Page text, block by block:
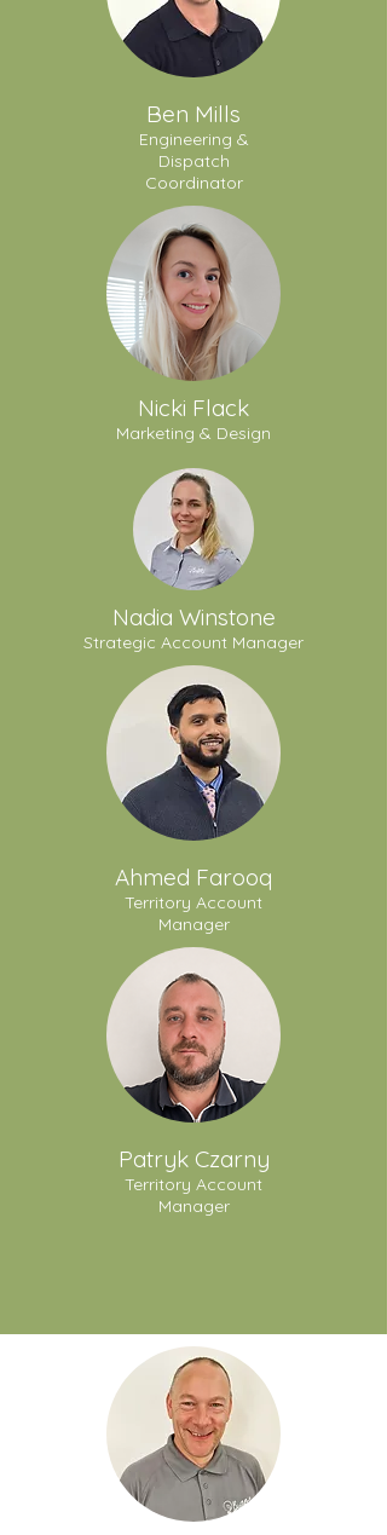
Ben Mills
Engineering &
Dispatch
Coordinator
Nicki Flack
Marketing & Design
Nadia Winstone
Strategic Account Manager
Ahmed Farooq
Territory Account
Manager
Patryk Czarny
Territory Account
Manager